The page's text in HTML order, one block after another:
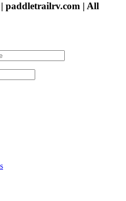
paddletrailrv.com | All